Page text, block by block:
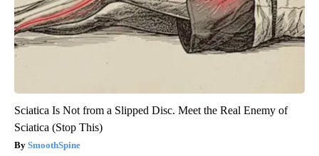
Sciatica Is Not from a Slipped Disc. Meet the Real Enemy of
Sciatica (Stop This)
SmoothSpine